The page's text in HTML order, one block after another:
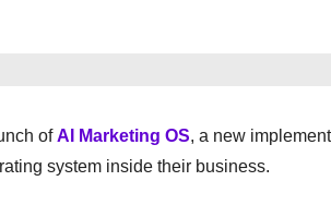
ofAI Marketing OS, a new
system inside their business.